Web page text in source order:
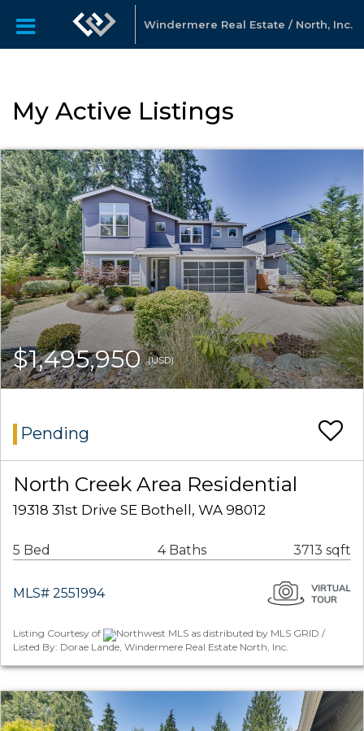
Windermere Real Estate / North, Inc.
My Active Listings
$1,495,950(USD)
Pending
North Creek Area Residential
19318 31st Drive SE Bothell, WA 98012
5 Bed 4 Baths 3713 sqft
MLS# 2551994
Listing Courtesy of
Northwest MLS as distributed by MLS GRID /
Listed By: Dorae Lande, Windermere Real Estate North, Inc.